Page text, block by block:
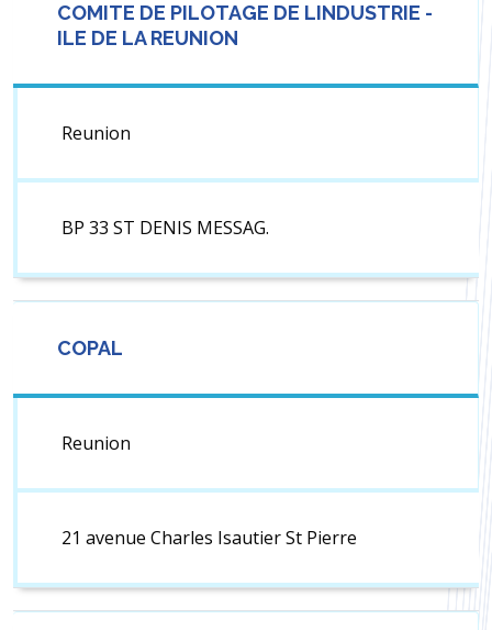
COMITE DE PILOTAGE DE LINDUSTRIE -
ILE DE LA REUNION
Reunion
BP 33 ST DENIS MESSAG.
COPAL
Reunion
21 avenue Charles Isautier St Pierre